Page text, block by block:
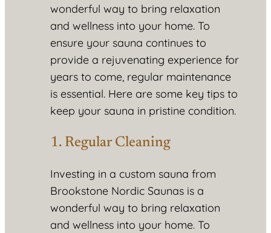
wonderful way to bring relaxation
and wellness into your home. To
ensure your sauna continues to
provide a rejuvenating experience for
years to come, regular maintenance
is essential. Here are some key tips to
keep your sauna in pristine condition.
1. Regular Cleaning
Investing in a custom sauna from
Brookstone Nordic Saunas is a
wonderful way to bring relaxation
and wellness into your home. To